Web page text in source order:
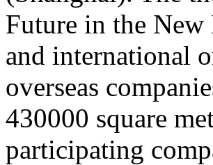
Future in the
and international
overseas
430000 square
participating